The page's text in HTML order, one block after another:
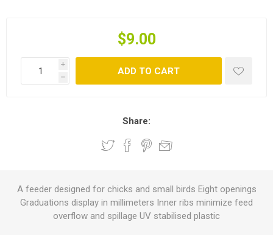
$9.00
i
h
ADD TO CART
Share:
A feeder designed for chicks and small birds Eight openings
Graduations display in millimeters Inner ribs minimize feed
overflow and spillage UV stabilised plastic